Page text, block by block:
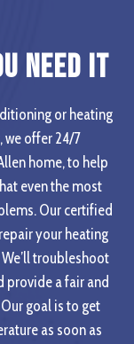
Need It
or heating
we offer 24/7
home, to help
even the most
Our certified
your heating
troubleshoot
provide a fair and
goal is to get
as soon as